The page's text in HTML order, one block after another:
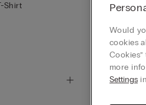
Shirt
Stretch
Mix & Match 3+1
+8
Would
cookies
more
Settings